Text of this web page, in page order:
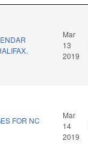
Mar
13
2019
FOR NC
Mar
14
2019